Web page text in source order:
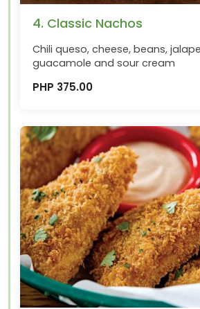
4. Classic Nachos
Chili queso, cheese, beans,
guacamole and sour cream
PHP 375.00